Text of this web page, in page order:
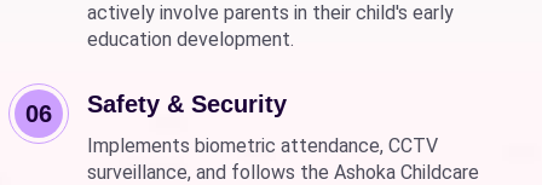
actively involve parents in their child's early
education development.
06 Safety & Security
Implements biometric attendance, CCTV
surveillance, and follows the Ashoka Childcare